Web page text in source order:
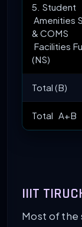
5. Student
Amenities
& COMS
Facilities
(NS)
Total (B)
Total A+B
IIIT
Most of the